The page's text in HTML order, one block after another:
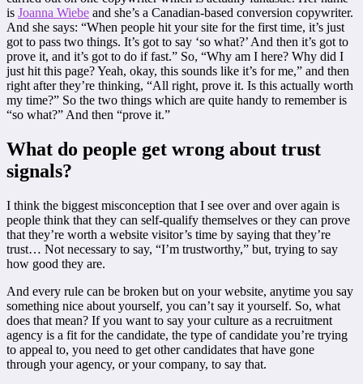
is Joanna Wiebe and she’s a Canadian-based conversion copywriter.
And she says: “When people hit your site for the first time, it’s just
got to pass two things. It’s got to say ‘so what?’ And then it’s got to
prove it, and it’s got to do if fast.” So, “Why am I here? Why did I
just hit this page? Yeah, okay, this sounds like it’s for me,” and then
right after they’re thinking, “All right, prove it. Is this actually worth
my time?” So the two things which are quite handy to remember is
“so what?” And then “prove it.”
What do people get wrong about trust
signals?
I think the biggest misconception that I see over and over again is
people think that they can self-qualify themselves or they can prove
that they’re worth a website visitor’s time by saying that they’re
trust… Not necessary to say, “I’m trustworthy,” but, trying to say
how good they are.
And every rule can be broken but on your website, anytime you say
something nice about yourself, you can’t say it yourself. So, what
does that mean? If you want to say your culture as a recruitment
agency is a fit for the candidate, the type of candidate you’re trying
to appeal to, you need to get other candidates that have gone
through your agency, or your company, to say that.